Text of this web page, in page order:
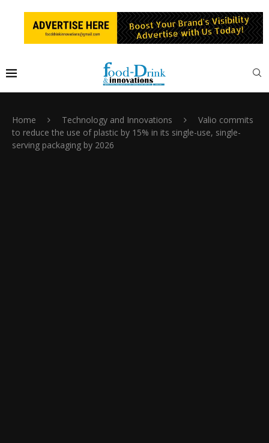
Home Technology and Innovations
Valio commits
to reduce the use of plastic by 15% in its single-use, single-
serving packaging by 2026